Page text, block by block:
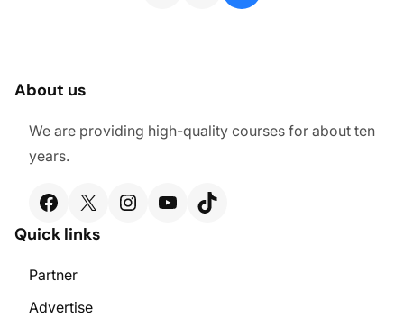
About us
We are providing high-quality courses for about ten
years.
Facebook
X Instagram
YouTube
TikTok
Quick links
Partner
Advertise